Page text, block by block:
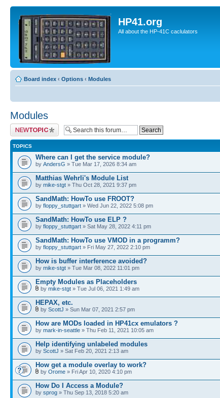
HP41.org
All about the HP-41C caclulators
Board index ‹ Options ‹ Modules
Modules
Post a new topic
TOPICS
Where can I get the service module?
by AndersG » Tue Mar 17, 2026 8:34 am
Matthias Wehrli's Module List
by mike-stgt » Thu Oct 28, 2021 9:37 pm
SandMath: HowTo use FROOT?
by floppy_stuttgart » Wed Jun 22, 2022 5:08 pm
SandMath: HowTo use ELP ?
by floppy_stuttgart » Sat May 28, 2022 4:11 pm
SandMath: HowTo use VMOD in a programm?
by floppy_stuttgart » Fri May 27, 2022 2:10 pm
How is buffer interference avoided?
by mike-stgt » Tue Mar 08, 2022 11:01 pm
Empty Modules as Placeholders
by mike-stgt » Tue Jul 06, 2021 1:49 am
HEPAX, etc.
by ScottJ » Sun Mar 07, 2021 2:57 pm
How are MODs loaded in HP41cx emulators ?
by mark-in-seattle » Thu Feb 11, 2021 10:05 am
Help identifying unlabeled modules
by ScottJ » Sat Feb 20, 2021 2:13 am
How get a module overlay to work?
by Orome » Fri Apr 10, 2020 4:10 pm
How Do I Access a Module?
by sprog » Thu Sep 13, 2018 5:20 am